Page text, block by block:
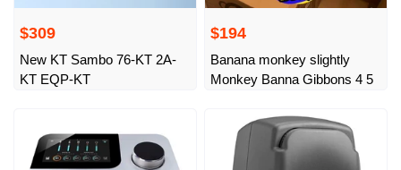
$309
New KT Sambo 76-KT 2A-
KT EQP-KT
$194
Banana monkey slightly
Monkey Banna Gibbons 4 5